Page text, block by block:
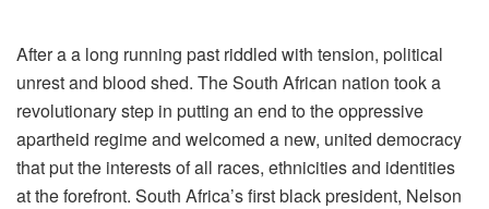
After a a long running past riddled with tension, political
unrest and blood shed. The South African nation took a
revolutionary step in putting an end to the oppressive
apartheid regime and welcomed a new, united democracy
that put the interests of all races, ethnicities and identities
at the forefront. South Africa’s first black president, Nelson